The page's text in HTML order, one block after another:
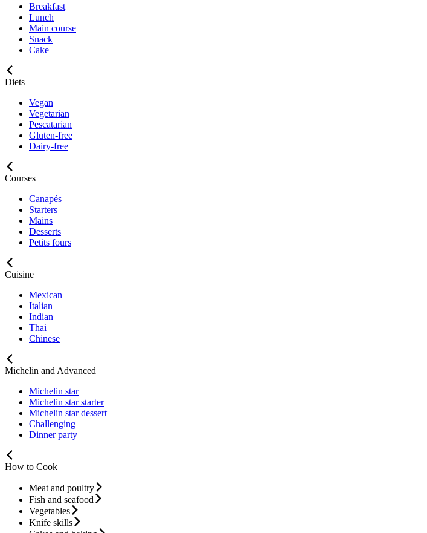
Breakfast
Lunch
Main course
Snack
Cake
Diets
Vegan
Vegetarian
Pescatarian
Gluten-free
Dairy-free
Courses
Canapés
Starters
Mains
Desserts
Petits fours
Cuisine
Mexican
Italian
Indian
Thai
Chinese
Michelin and Advanced
Michelin star
Michelin star starter
Michelin star dessert
Challenging
Dinner party
How to Cook
Meat and poultry
Fish and seafood
Vegetables
Knife skills